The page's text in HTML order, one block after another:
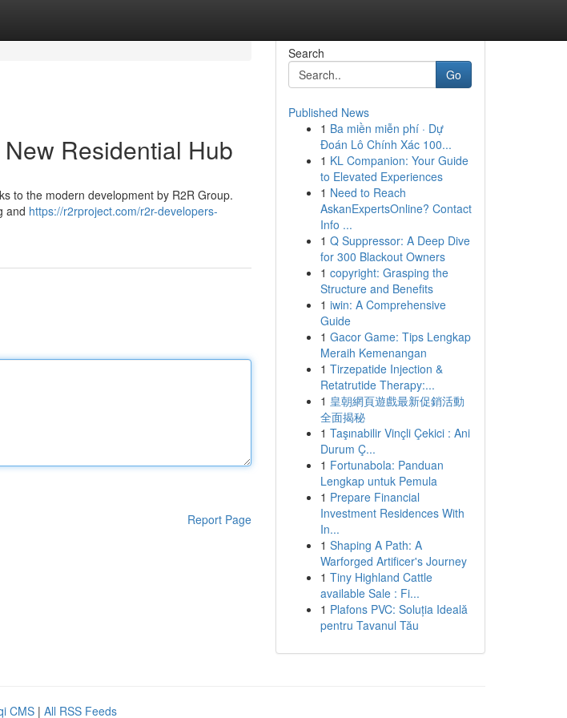
Residential Hub
to the modern development by R2R Group.
and https://r2rproject.com/r2r-developers-
Report Page
Search
Go
Published News
1 Ba miền miễn phí · Dự
Đoán Lô Chính Xác 100...
1 KL Companion: Your Guide
to Elevated Experiences
1 Need to Reach
AskanExpertsOnline? Contact
Info ...
1 Q Suppressor: A Deep Dive
for 300 Blackout Owners
1 copyright: Grasping the
Structure and Benefits
1 iwin: A Comprehensive
Guide
1 Gacor Game: Tips Lengkap
Meraih Kemenangan
1 Tirzepatide Injection &
Retatrutide Therapy:...
1 皇朝網頁遊戲最新促銷活動
全面揭秘
1 Taşınabilir Vinçli Çekici : Ani
Durum Ç...
1 Fortunabola: Panduan
Lengkap untuk Pemula
1 Prepare Financial
Investment Residences With
In...
1 Shaping A Path: A
Warforged Artificer's Journey
1 Tiny Highland Cattle
available Sale : Fi...
1 Plafons PVC: Soluția Ideală
pentru Tavanul Tău
CMS | All RSS Feeds